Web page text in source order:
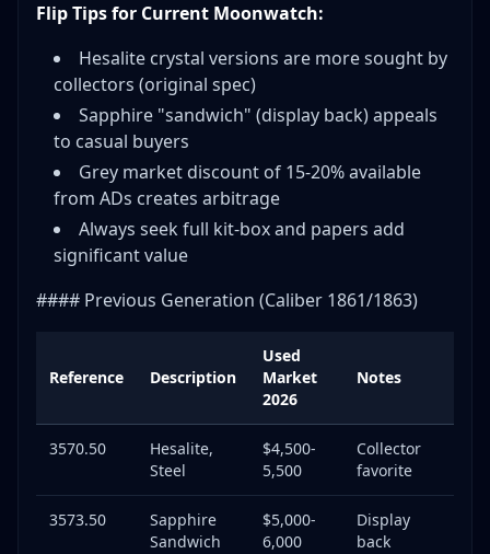
Flip Tips for Current Moonwatch:
Hesalite crystal versions are more sought by
collectors (original spec)
Sapphire "sandwich" (display back) appeals
to casual buyers
Grey market discount of 15-20% available
from ADs creates arbitrage
Always seek full kit-box and papers add
significant value
#### Previous Generation (Caliber 1861/1863)
Reference Description
Used
Market
2026
Notes
3570.50
Hesalite,
Steel
$4,500-
5,500
Collector
favorite
3573.50
Sapphire
Sandwich
$5,000-
6,000
Display
back